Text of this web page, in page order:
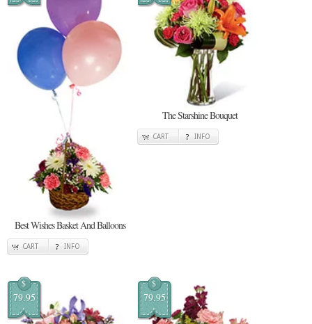
Best Wishes Basket And Balloons
CART INFO
The Starshine Bouquet
CART INFO
$
79.95
$
79.95